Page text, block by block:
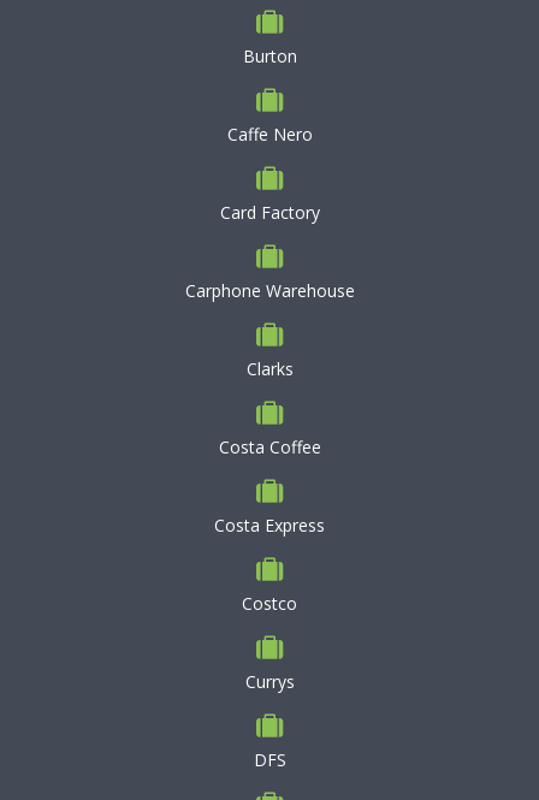
Burton
Caffe Nero
Card Factory
Carphone Warehouse
Clarks
Costa Coffee
Costa Express
Costco
Currys
DFS